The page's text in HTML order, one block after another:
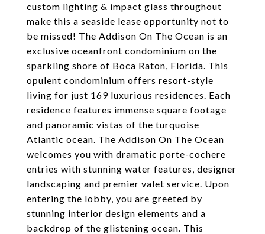
custom lighting & impact glass throughout
make this a seaside lease opportunity not to
be missed! The Addison On The Ocean is an
exclusive oceanfront condominium on the
sparkling shore of Boca Raton, Florida. This
opulent condominium offers resort-style
living for just 169 luxurious residences. Each
residence features immense square footage
and panoramic vistas of the turquoise
Atlantic ocean. The Addison On The Ocean
welcomes you with dramatic porte-cochere
entries with stunning water features, designer
landscaping and premier valet service. Upon
entering the lobby, you are greeted by
stunning interior design elements and a
backdrop of the glistening ocean. This